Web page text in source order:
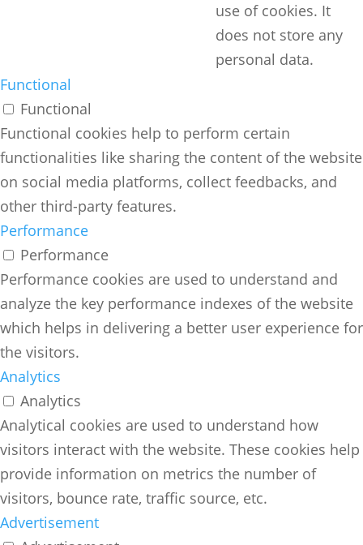
use of cookies. It
does not store any
personal data.
Functional
Functional
Functional cookies help to perform certain
functionalities like sharing the content of the website
on social media platforms, collect feedbacks, and
other third-party features.
Performance
Performance
Performance cookies are used to understand and
analyze the key performance indexes of the website
which helps in delivering a better user experience for
the visitors.
Analytics
Analytics
Analytical cookies are used to understand how
visitors interact with the website. These cookies help
provide information on metrics the number of
visitors, bounce rate, traffic source, etc.
Advertisement